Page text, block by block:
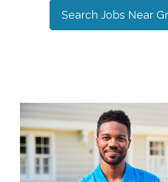
Search Jobs Near